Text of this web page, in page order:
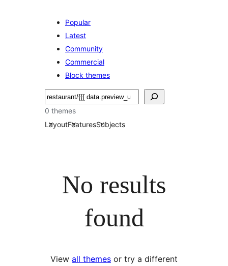
Popular
Latest
Community
Commercial
Block themes
Soek
0 themes
LayoutFeaturesSubjects
No results
found
View all themes or try a different